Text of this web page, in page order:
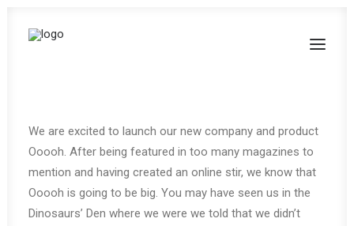
We are excited to launch our new company and product
Ooooh. After being featured in too many magazines to
mention and having created an online stir, we know that
Ooooh is going to be big. You may have seen us in the
Dinosaurs’ Den where we were we told that we didn’t